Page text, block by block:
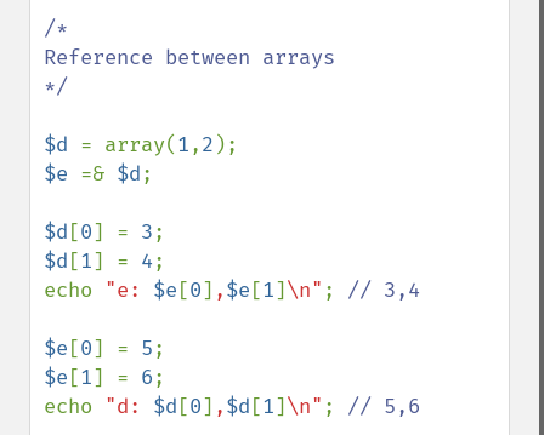
/*
Reference between arrays
*/
$d = array(1,2
$e =& $d;
$d [0] = 3
$d [1] = 4;
echo "e: $e [0] ,$e [1] \n" ; // 3,4
$e [0] = 5
$e [1] = 6;
echo "d: $d [0] ,$d [1] \n" ; // 5,6